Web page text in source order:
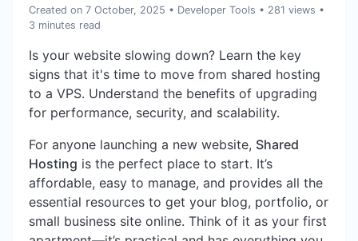
Created on 7 October, 2025 • Developer Tools • 281 views •
3 minutes read
Is your website slowing down? Learn the key
signs that it's time to move from shared hosting
to a VPS. Understand the benefits of upgrading
for performance, security, and scalability.
For anyone launching a new website, Shared
Hosting is the perfect place to start. It’s
affordable, easy to manage, and provides all the
essential resources to get your blog, portfolio, or
small business site online. Think of it as your first